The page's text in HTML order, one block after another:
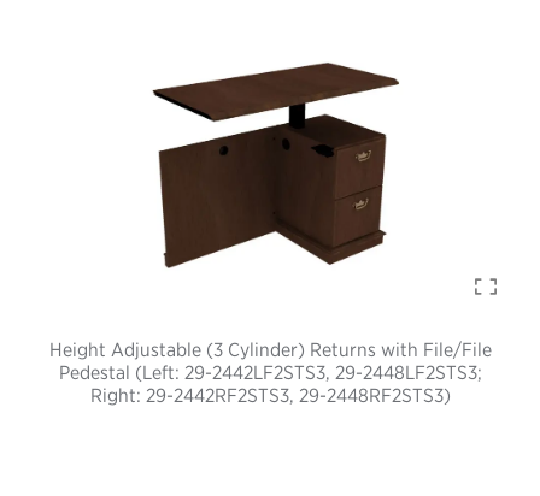
Height Adjustable (3 Cylinder) Returns with File/File
Pedestal (Left: 29-2442LF2STS3, 29-2448LF2STS3;
Right: 29-2442RF2STS3, 29-2448RF2STS3)